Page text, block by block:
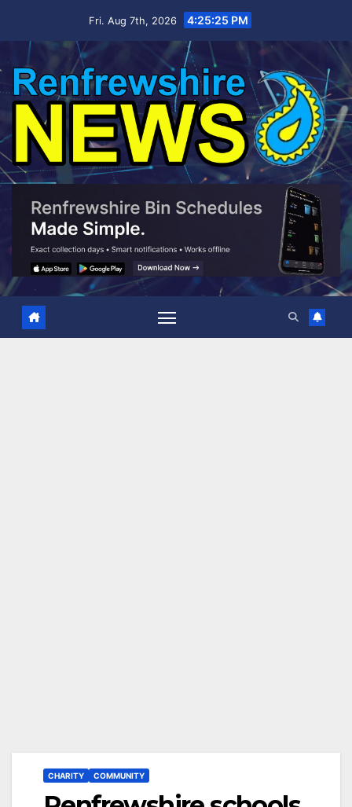
Fri. Aug 7th, 2026 4:25:26 PM
CHARITY COMMUNITY